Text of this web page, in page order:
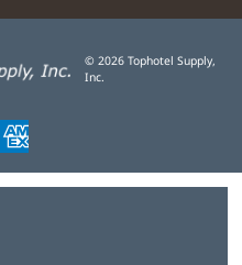
© 2026 Tophotel Supply,
Inc.